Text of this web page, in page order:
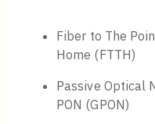
Fiber to The
Home (FTTH)
Passive Optical
PON (GPON)